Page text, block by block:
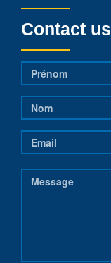
Contact us